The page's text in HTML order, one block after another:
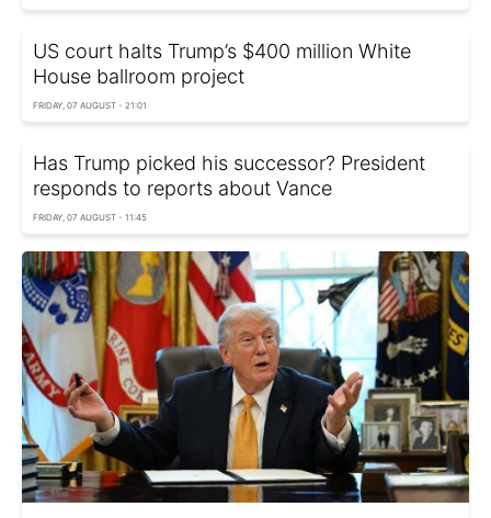
US court halts Trump’s $400 million White
House ballroom project
FRIDAY, 07 AUGUST - 21:01
Has Trump picked his successor? President
responds to reports about Vance
FRIDAY, 07 AUGUST - 11:45